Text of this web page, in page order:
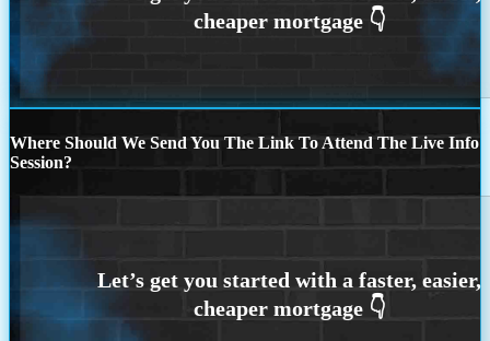
Where Should We Send You The Link To Attend The Live Info
Session?